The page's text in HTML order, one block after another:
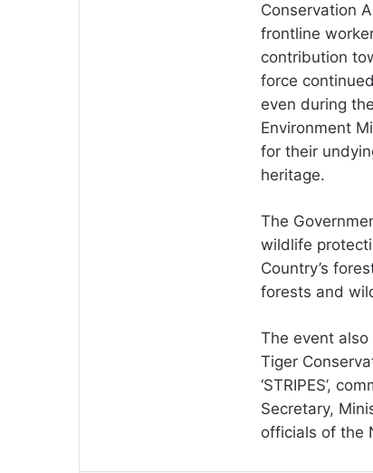
Conservation
frontline
contribution
force
even during
Environment
for their
heritage.
The
wildlife
Country’s
forests and
The event
Tiger
‘STRIPES’,
Secretary,
officials of the